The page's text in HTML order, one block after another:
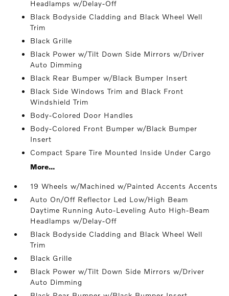
Headlamps w/Delay-Off
Black Bodyside Cladding and Black Wheel Well
Trim
Black Grille
Black Power w/Tilt Down Side Mirrors w/Driver
Auto Dimming
Black Rear Bumper w/Black Bumper Insert
Black Side Windows Trim and Black Front
Windshield Trim
Body-Colored Door Handles
Body-Colored Front Bumper w/Black Bumper
Insert
Compact Spare Tire Mounted Inside Under Cargo
More...
19 Wheels w/Machined w/Painted Accents Accents
Auto On/Off Reflector Led Low/High Beam
Daytime Running Auto-Leveling Auto High-Beam
Headlamps w/Delay-Off
Black Bodyside Cladding and Black Wheel Well
Trim
Black Grille
Black Power w/Tilt Down Side Mirrors w/Driver
Auto Dimming